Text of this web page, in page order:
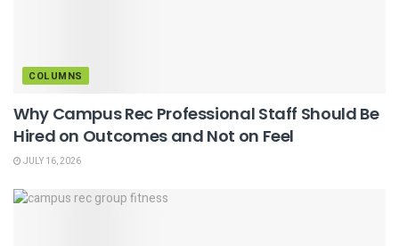
COLUMNS
Why Campus Rec Professional Staff Should Be
Hired on Outcomes and Not on Feel
JULY 16, 2026